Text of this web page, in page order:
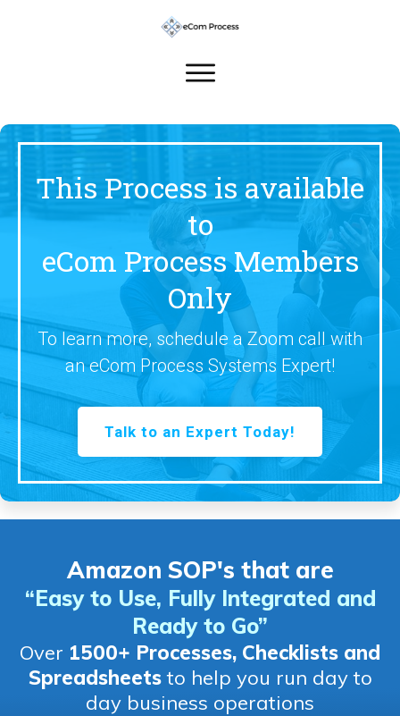
This Process is available
to
eCom Process Members
Only
To learn more, schedule a Zoom call with
an eCom Process Systems Expert!
Talk to an Expert Today!
Amazon SOP's that are
“Easy to Use, Fully Integrated and
Ready to Go”
Over 1500+ Processes, Checklists and
Spreadsheetsto help you run day to
day business operations